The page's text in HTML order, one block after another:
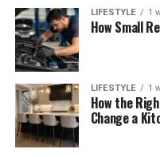
LIFESTYLE 1
How Small
LIFESTYLE 1
How the
Change a